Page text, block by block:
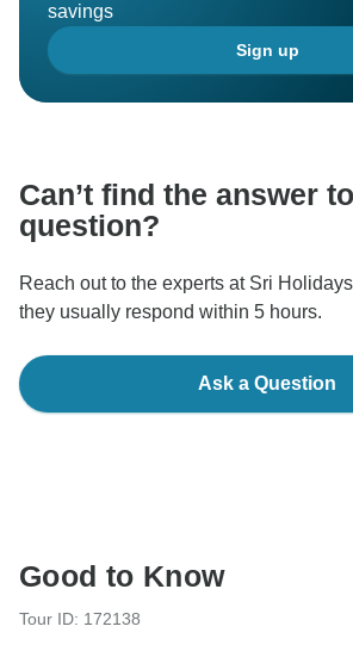
savings
Sign up
Can’t find the answer
question?
Reach out to the experts at Sri
they usually respond within 5 hours.
Ask a Question
Good to Know
Tour ID: 172138